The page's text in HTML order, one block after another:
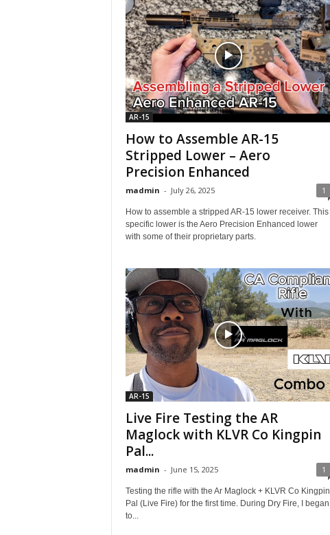
AR-15
How to Assemble AR-15
Stripped Lower – Aero
Precision Enhanced
madmin - July 26, 2025 1
How to assemble a stripped AR-15 lower receiver. This
specific lower is the Aero Precision Enhanced lower
with some of their proprietary parts.
AR-15
Live Fire Testing the AR
Maglock with KLVR Co Kingpin
Pal...
madmin - June 15, 2025 1
Testing the rifle with the Ar Maglock + KLVR Co Kingpin
Pal (Live Fire) for the first time. During Dry Fire, I began
to...